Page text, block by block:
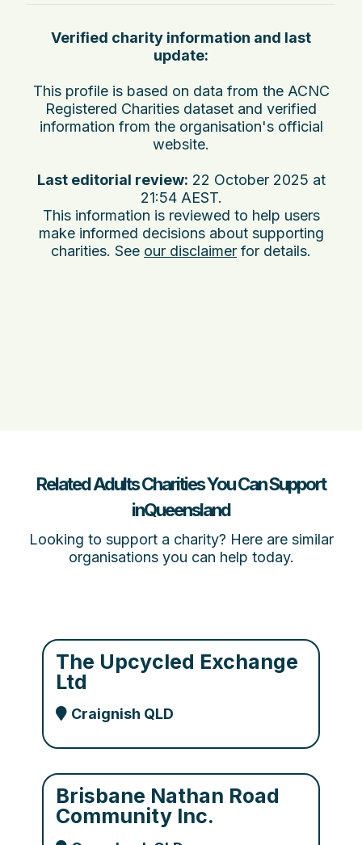
Verified charity information and last
update:
This profile is based on data from the ACNC
Registered Charities dataset and verified
information from the organisation's official
website.
Last editorial review: 22 October 2025 at
21:54 AEST.
This information is reviewed to help users
make informed decisions about supporting
charities. See our disclaimer for details.
Related Adults Charities You Can Support
inQueensland
Looking to support a charity? Here are similar
organisations you can help today.
The Upcycled Exchange
Ltd
Craignish QLD
Brisbane Nathan Road
Community Inc.